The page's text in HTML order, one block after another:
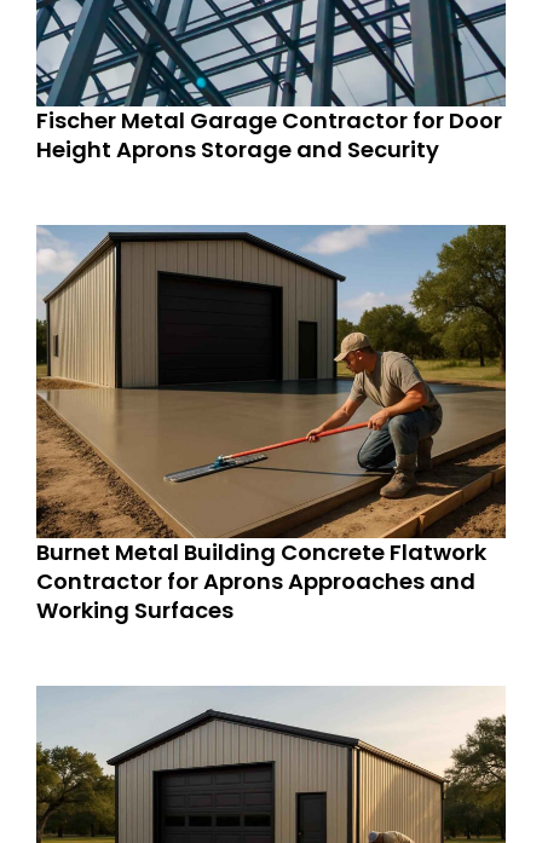
Fischer Metal Garage Contractor for Door
Height Aprons Storage and Security
Burnet Metal Building Concrete Flatwork
Contractor for Aprons Approaches and
Working Surfaces